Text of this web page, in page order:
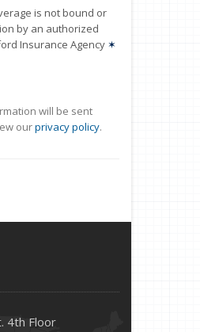
is not bound or
by an authorized
Insurance Agency ✶
will be sent
ourprivacy policy.
4th Floor